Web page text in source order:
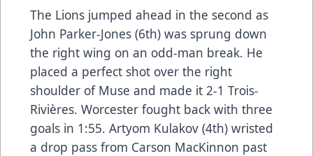
The Lions jumped ahead in the second as
John Parker-Jones (6th) was sprung down
the right wing on an odd-man break. He
placed a perfect shot over the right
shoulder of Muse and made it 2-1 Trois-
Rivières. Worcester fought back with three
goals in 1:55. Artyom Kulakov (4th) wristed
a drop pass from Carson MacKinnon past